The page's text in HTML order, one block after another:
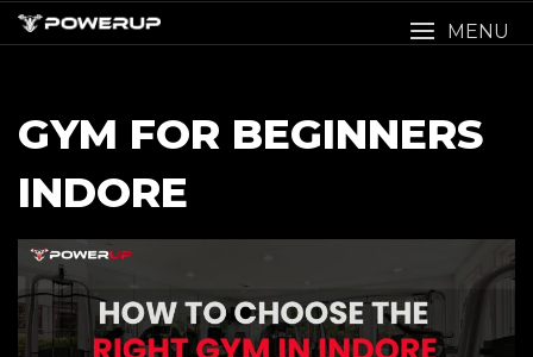
Skip
to
MENU
GYM FOR BEGINNERS
INDORE